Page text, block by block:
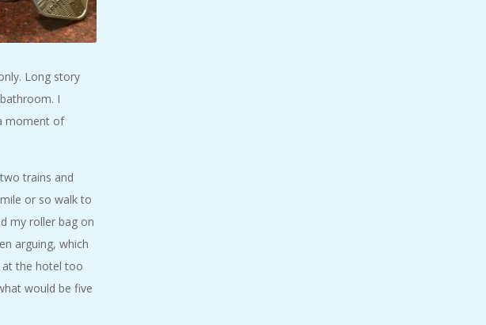
Long story
I
moment of
trains and
or so walk to
my roller bag on
arguing, which
at the hotel too
would be five